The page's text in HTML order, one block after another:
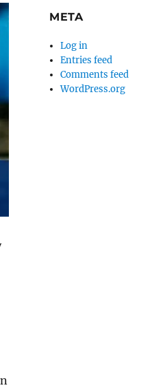
META
Log in
Entries feed
Comments feed
WordPress.org